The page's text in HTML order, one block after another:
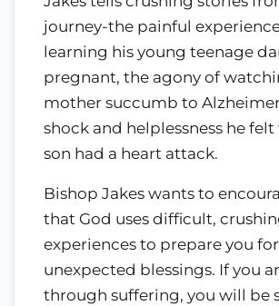
journey-the painful
learning his young teenage
pregnant, the agony of
mother succumb to
shock and helplessness he
son had a heart attack.
Bishop Jakes wants to
that God uses difficult,
experiences to prepare you for
unexpected blessings. If you
through suffering, you will be